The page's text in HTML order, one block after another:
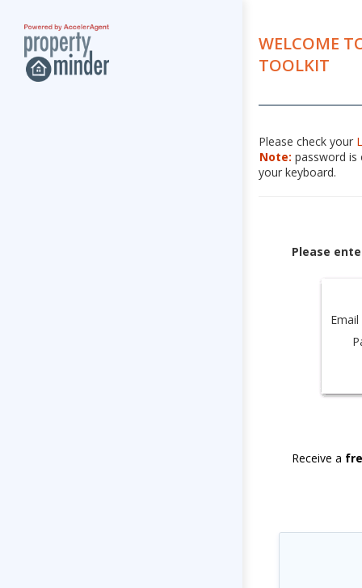
WELCOME
TOOLKIT
Please check your
Note: password is
your keyboard.
Please
Receive a